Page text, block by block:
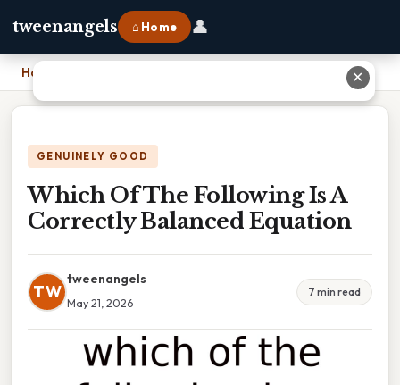
tweenangels ⌂ Home 👤
Home Which Of The Following Is A Correctly Balanced Equation
GENUINELY GOOD
Which Of The Following Is A
Correctly Balanced Equation
TW
tweenangels
May 21, 2026
7 min read
✕